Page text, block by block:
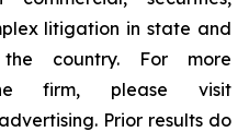
litigation in state and
country. For more
firm, please visit
Prior results do